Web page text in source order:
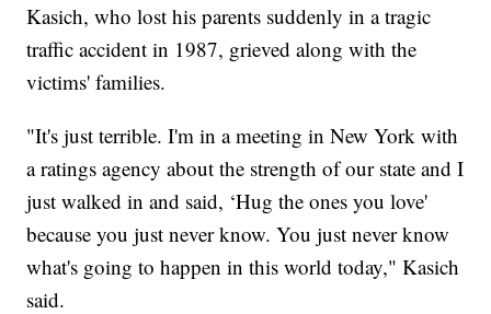
Kasich, who lost his parents suddenly in a tragic
traffic accident in 1987, grieved along with the
victims' families.
"It's just terrible. I'm in a meeting in New York with
a ratings agency about the strength of our state and I
just walked in and said, ‘Hug the ones you love'
because you just never know. You just never know
what's going to happen in this world today," Kasich
said.